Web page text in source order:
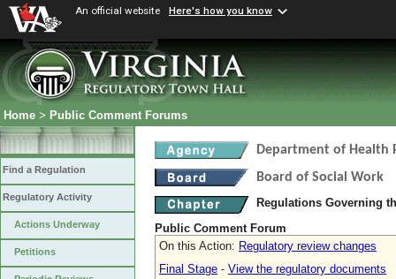
An official website Here's how you know
Home > Public Comment Forums
Find a Regulation
Regulatory Activity
Actions Underway
Petitions
Department of Health
Board of Social Work
Regulations Governing
Public Comment Forum
On this Action: Regulatory review changes
Final Stage - View the regulatory documents